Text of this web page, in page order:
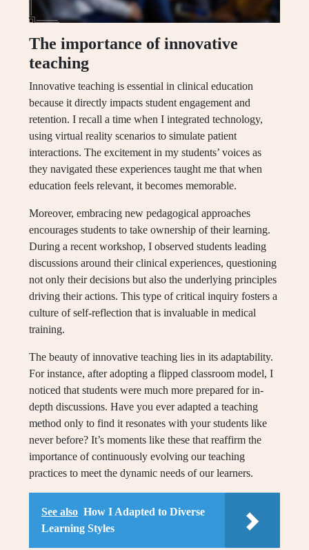
The importance of innovative
teaching
Innovative teaching is essential in clinical education
because it directly impacts student engagement and
retention. I recall a time when I integrated technology,
using virtual reality scenarios to simulate patient
interactions. The excitement in my students’ voices as
they navigated these experiences taught me that when
education feels relevant, it becomes memorable.
Moreover, embracing new pedagogical approaches
encourages students to take ownership of their learning.
During a recent workshop, I observed students leading
discussions around their clinical experiences, questioning
not only their decisions but also the underlying principles
driving their actions. This type of critical inquiry fosters a
culture of self-reflection that is invaluable in medical
training.
The beauty of innovative teaching lies in its adaptability.
For instance, after adopting a flipped classroom model, I
noticed that students were much more prepared for in-
depth discussions. Have you ever adapted a teaching
method only to find it resonates with your students like
never before? It’s moments like these that reaffirm the
importance of continuously evolving our teaching
practices to meet the dynamic needs of our learners.
See also How I Adapted to Diverse
Learning Styles